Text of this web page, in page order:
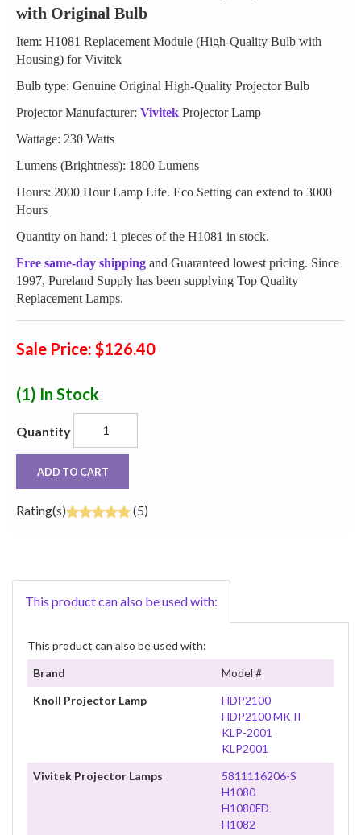
with Original Bulb
Item: H1081 Replacement Module (High-Quality Bulb with
Housing) for Vivitek
Bulb type: Genuine Original High-Quality Projector Bulb
Projector Manufacturer: Vivitek Projector Lamp
Wattage: 230 Watts
Lumens (Brightness): 1800 Lumens
Hours: 2000 Hour Lamp Life. Eco Setting can extend to 3000
Hours
Quantity on hand: 1 pieces of the H1081 in stock.
Free same-day shipping and Guaranteed lowest pricing. Since
1997, Pureland Supply has been supplying Top Quality
Replacement Lamps.
Sale Price: $126.40
(1) In Stock
Quantity
ADD TO CART
Rating(s) (5)
This product can also be used with:
This product can also be used with:
Brand
Model #
Knoll Projector Lamp
HDP2100
HDP2100 MK II
KLP-2001
KLP2001
Vivitek Projector Lamps
5811116206-S
H1080
H1080FD
H1082